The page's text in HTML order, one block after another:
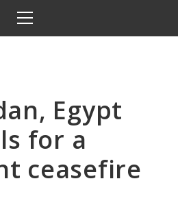
PRIMARY
MENU
Egypt
for a
ceasefire